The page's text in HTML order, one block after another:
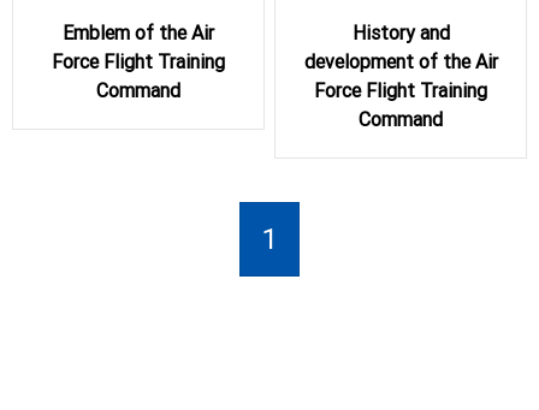
Emblem of the Air
Force Flight Training
Command
History and
development of the Air
Force Flight Training
Command
1